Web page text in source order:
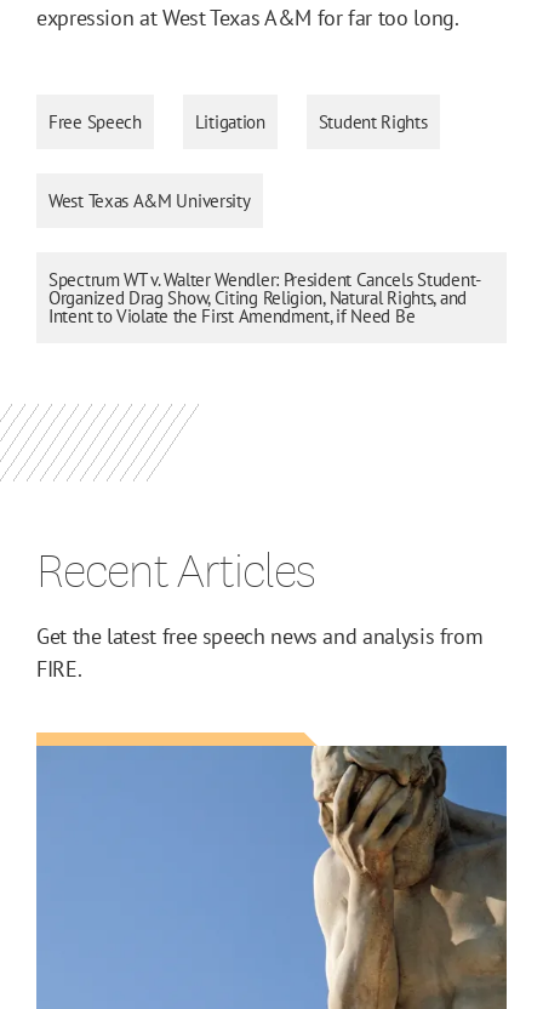
expression at West Texas A&M for far too long.
Free Speech Litigation Student Rights
West Texas A&M University
Spectrum WT v. Walter Wendler: President Cancels Student-
Organized Drag Show, Citing Religion, Natural Rights, and
Intent to Violate the First Amendment, if Need Be
Recent Articles
Get the latest free speech news and analysis from
FIRE.